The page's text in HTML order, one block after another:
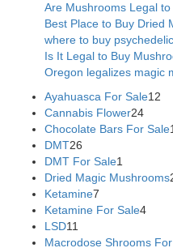
Are Mushrooms Legal
Best Place to Buy Dried
where to buy
Is It Legal to Buy
Oregon legalizes magic
Ayahuasca For Sale12
Cannabis Flower24
Chocolate Bars For Sale
DMT26
DMT For Sale1
Dried Magic Mushrooms
Ketamine7
Ketamine For Sale4
LSD11
Macrodose Shrooms